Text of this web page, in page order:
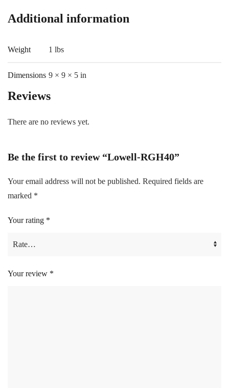
Additional information
Weight 1 lbs
Dimensions 9 × 9 × 5 in
Reviews
There are no reviews yet.
Be the first to review “Lowell-RGH40”
Your email address will not be published. Required fields are
marked *
Your rating *
Your review *